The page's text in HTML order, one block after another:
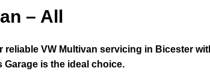
– All
reliable VW Multivan servicing in Bicester
Garage is the ideal choice.